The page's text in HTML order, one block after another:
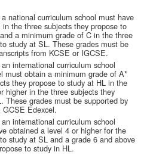
national curriculum school must have
the three subjects they propose to
a minimum grade of C in the three
study at SL. These grades must be
from KCSE or IGCSE.
international curriculum school
must obtain a minimum grade of A*
they propose to study at HL in the
higher in the three subjects they
These grades must be supported by
Edexcel.
international curriculum school
obtained a level 4 or higher for the
study at SL and a grade 6 and above
to study in HL.